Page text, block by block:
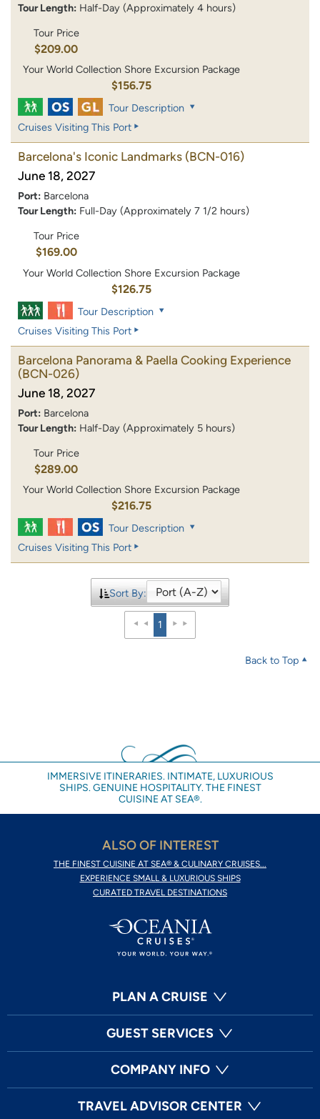
Tour Length: Half-Day (Approximately 4 hours)
Tour Price
$209.00
Your World Collection Shore Excursion Package
$156.75
Tour Description
Cruises Visiting This Port
Barcelona's Iconic Landmarks (BCN-016)
June 18, 2027
Port: Barcelona
Tour Length: Full-Day (Approximately 7 1/2 hours)
Tour Price
$169.00
Your World Collection Shore Excursion Package
$126.75
Tour Description
Cruises Visiting This Port
Barcelona Panorama & Paella Cooking Experience
(BCN-026)
June 18, 2027
Port: Barcelona
Tour Length: Half-Day (Approximately 5 hours)
Tour Price
$289.00
Your World Collection Shore Excursion Package
$216.75
Tour Description
Cruises Visiting This Port
Sort By:
1
Back to Top
IMMERSIVE ITINERARIES. INTIMATE, LUXURIOUS
SHIPS. GENUINE HOSPITALITY. THE FINEST
CUISINE AT SEA®.
ALSO OF INTEREST
THE FINEST CUISINE AT SEA® & CULINARY CRUISES...
EXPERIENCE SMALL & LUXURIOUS SHIPS
CURATED TRAVEL DESTINATIONS
PLAN A CRUISE
GUEST SERVICES
COMPANY INFO
TRAVEL ADVISOR CENTER